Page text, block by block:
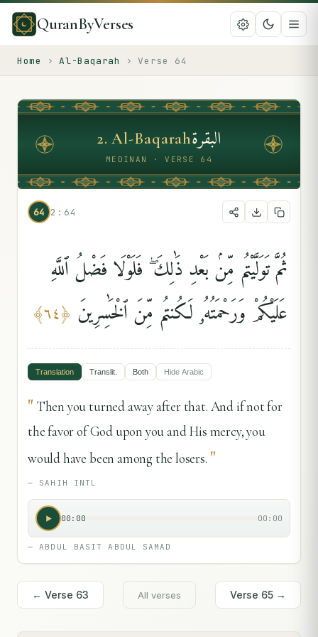
QuranByVerses
Home › Al-Baqarah › Verse 64
2.Al-Baqarahالبقرة
MEDINAN · VERSE 64
64 2:64
ثُمَّ تَوَلَّيْتُم مِّنۢ بَعْدِ ذَٰلِكَ ۖ فَلَوْلَا فَضْلُ ٱللَّهِ
عَلَيْكُمْ وَرَحْمَتُهُۥ لَكُنتُم مِّنَ ٱلْخَٰسِرِينَ ﴿٦٤﴾
Translation Translit. Both Hide Arabic
" Then you turned away after that. And if not for
the favor of God upon you and His mercy, you
would have been among the losers. "
— SAHIH INTL
00:00 00:00
—ABDUL BASIT ABDUL SAMAD
← Verse 63 All verses Verse 65 →